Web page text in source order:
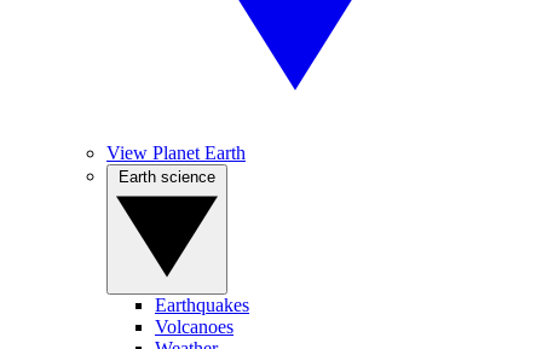
View Planet Earth
Earthquakes
Volcanoes